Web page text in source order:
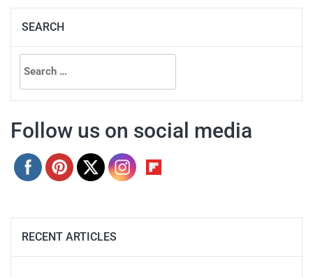
SEARCH
Search
for:
Follow us on social media
RECENT ARTICLES